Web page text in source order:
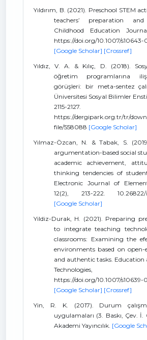
Yıldırım, B. (2021). Preschool STEM
teachers’ preparation
Childhood Education
https://doi.org/10.1007/
[Google Scholar] [Crossref]
Yıldız, V. A. & Kılıç, D. (2018).
öğretim programlarına
görüşleri: bir meta-sentez
Üniversitesi Sosyal Bilimler
2115-2127.
https://dergipark.org.tr/tr/
file/558088 [Google Scholar]
Yılmaz-Özcan, N. & Tabak, S.
argumentation-based social
academic achievement,
thinking tendencies of
Electronic Journal of
12(2), 213-222. 10.26822/
[Google Scholar]
Yildiz-Durak, H. (2021). Preparing
to integrate teaching
classrooms: Examining the
environments based on open-
and authentic tasks.
https://doi.org/10.1007/s10639-
[Google Scholar] [Crossref]
Yin, R. K. (2017). Durum
uygulamaları (3. Baskı, Çev. İ.
Akademi Yayıncılık. [Google